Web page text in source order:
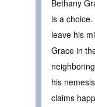
Bethany
is a choice.
leave his
Grace in
his
claims